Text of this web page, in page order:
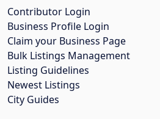
Contributor Login
Business Profile Login
Claim your Business Page
Bulk Listings Management
Listing Guidelines
Newest Listings
City Guides